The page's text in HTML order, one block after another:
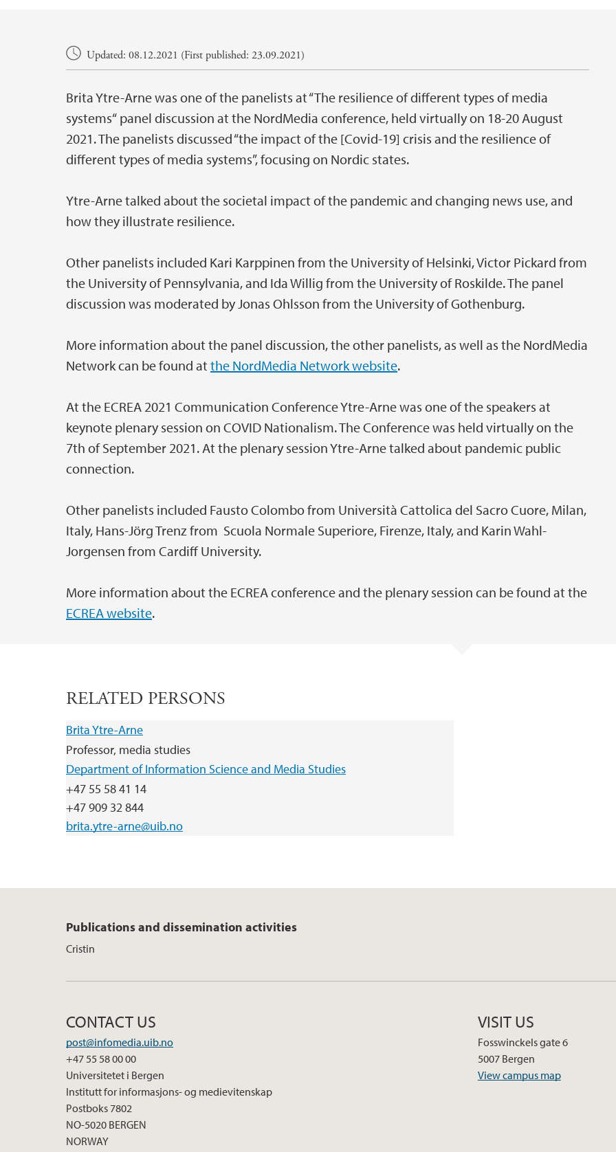
Main contentUpdated: 08.12.2021 (First published: 23.09.2021)
Brita Ytre-Arne was one of the panelists at “The resilience of different types of media
systems“ panel discussion at the NordMedia conference, held virtually on 18-20 August
2021. The panelists discussed “the impact of the [Covid-19] crisis and the resilience of
different types of media systems”, focusing on Nordic states.
Ytre-Arne talked about the societal impact of the pandemic and changing news use, and
how they illustrate resilience.
Other panelists included Kari Karppinen from the University of Helsinki, Victor Pickard from
the University of Pennsylvania, and Ida Willig from the University of Roskilde. The panel
discussion was moderated by Jonas Ohlsson from the University of Gothenburg.
More information about the panel discussion, the other panelists, as well as the NordMedia
Network can be found at the NordMedia Network website.
At the ECREA 2021 Communication Conference Ytre-Arne was one of the speakers at
keynote plenary session on COVID Nationalism. The Conference was held virtually on the
7th of September 2021. At the plenary session Ytre-Arne talked about pandemic public
connection.
Other panelists included Fausto Colombo from Università Cattolica del Sacro Cuore, Milan,
Italy, Hans-Jörg Trenz from Scuola Normale Superiore, Firenze, Italy, and Karin Wahl-
Jorgensen from Cardiff University.
More information about the ECREA conference and the plenary session can be found at the
ECREA website.
RELATED PERSONS
Brita Ytre-Arne
Professor, media studies
Department of Information Science and Media Studies
+47 55 58 41 14
+47 909 32 844
brita.ytre-arne@uib.no
Publications and dissemination activities
Cristin
CONTACT US
post@infomedia.uib.no
+47 55 58 00 00
Universitetet i Bergen
Institutt for informasjons- og medievitenskap
Postboks 7802
NO-5020 BERGEN
NORWAY
VISIT US
Fosswinckels gate 6
5007 Bergen
View campus map